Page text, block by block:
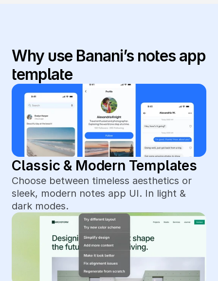
Why use Banani’s notes app
template
Classic & Modern Templates
Choose between timeless aesthetics or
sleek, modern notes app UI. In light &
dark modes.